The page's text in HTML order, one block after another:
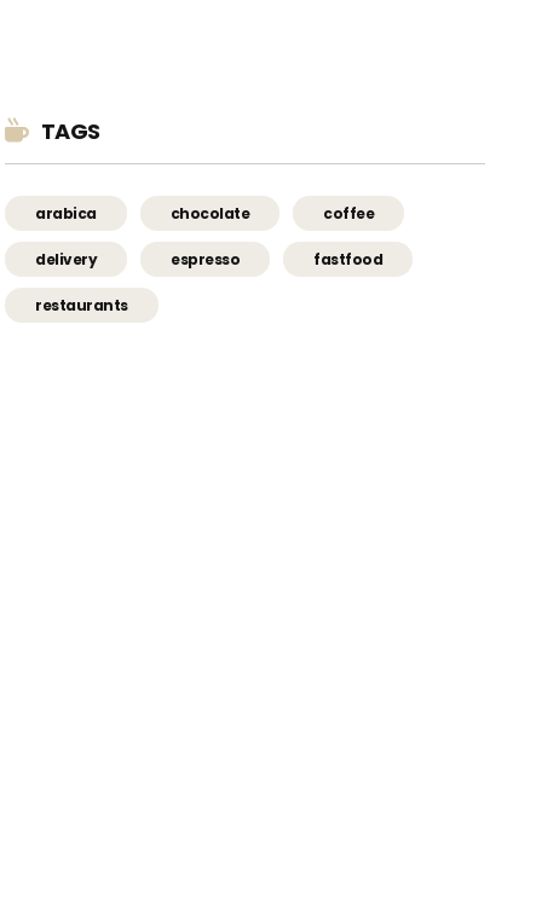
TAGS
arabica chocolate coffee
delivery espresso fastfood
restaurants